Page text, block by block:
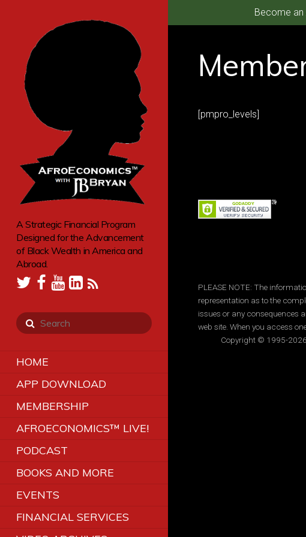
Become an
A Strategic Financial Program
Designed for the Advancement
of Black Wealth in America and
Abroad.
HOME
APP DOWNLOAD
MEMBERSHIP
AFROECONOMICS™ LIVE!
PODCAST
BOOKS AND MORE
EVENTS
FINANCIAL SERVICES
[pmpro_levels]
PLEASE NOTE: The
representation as to the
issues or any consequences
web site. When you access
Copyright © 1995-